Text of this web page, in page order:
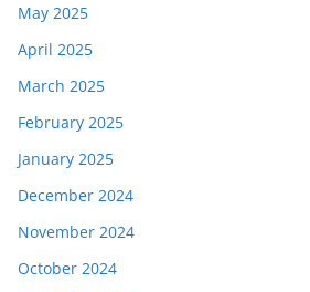
May 2025
April 2025
March 2025
February 2025
January 2025
December 2024
November 2024
October 2024